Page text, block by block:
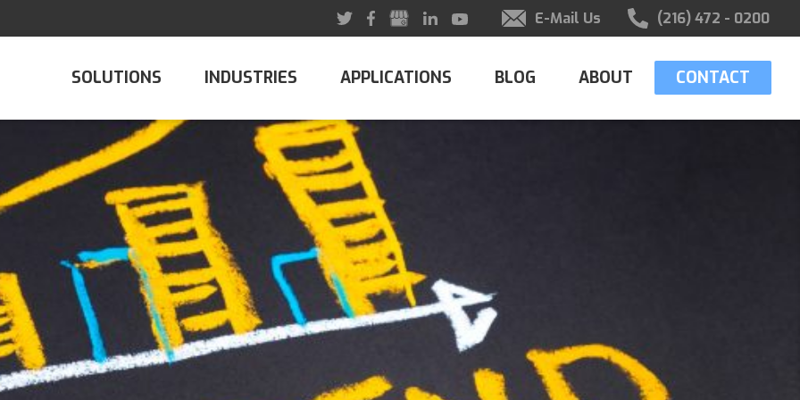
E-Mail Us (216) 472 - 0200
SOLUTIONS INDUSTRIES APPLICATIONS BLOG ABOUT CONTACT